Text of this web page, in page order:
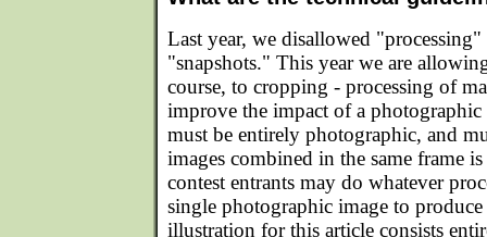
Last year, we disallowed
"snapshots." This year we are
course, to cropping - processing of
improve the impact of a
must be entirely photographic, and
images combined in the same frame
contest entrants may do whatever
single photographic image to produce
illustration for this article consists